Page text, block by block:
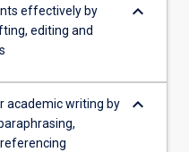
effectively by
editing and
keyboard_arrow_down
academic writing by
keyboard_arrow_down